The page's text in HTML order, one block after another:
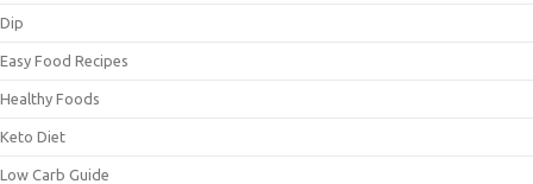
Dip
Easy Food Recipes
Healthy Foods
Keto Diet
Low Carb Guide